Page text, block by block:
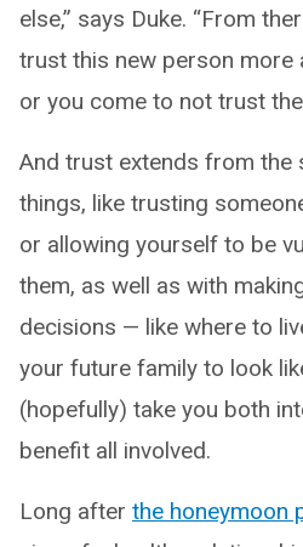
else,” says Duke. “From
trust this new person more
or you come to not trust
And trust extends from the
things, like trusting
or allowing yourself to be
them, as well as with
decisions — like where to
your future family to look
(hopefully) take you both
benefit all involved.
Long after the honeymoon